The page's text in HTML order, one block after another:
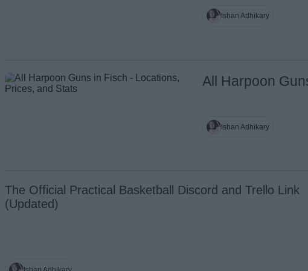
Ishan Adhikary
All Harpoon
Ishan Adhikary
The Official Practical Basketball Discord and Trello Link
(Updated)
Ishan Adhikary